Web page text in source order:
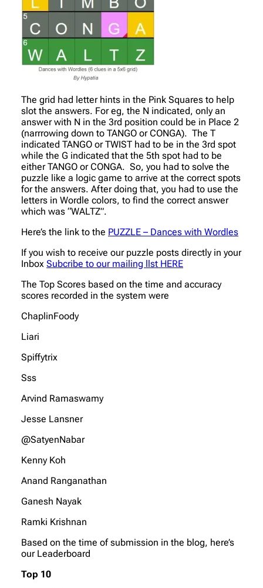
The grid had letter hints in the Pink Squares to help
slot the answers. For eg, the N indicated, only an
answer with N in the 3rd position could be in Place 2
(narrrowing down to TANGO or CONGA). The T
indicated TANGO or TWIST had to be in the 3rd spot
while the G indicated that the 5th spot had to be
either TANGO or CONGA. So, you had to solve the
puzzle like a logic game to arrive at the correct spots
for the answers. After doing that, you had to use the
letters in Wordle colors, to find the correct answer
which was “WALTZ”.
Here’s the link to the PUZZLE – Dances with Wordles
If you wish to receive our puzzle posts directly in your
Inbox Subcribe to our mailing llst HERE
The Top Scores based on the time and accuracy
scores recorded in the system were
ChaplinFoody
Liari
Spiffytrix
Sss
Arvind Ramaswamy
Jesse Lansner
@SatyenNabar
Kenny Koh
Anand Ranganathan
Ganesh Nayak
Ramki Krishnan
Based on the time of submission in the blog, here’s
our Leaderboard
Top 10